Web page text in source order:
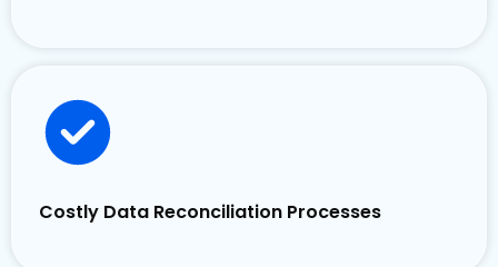
Costly Data Reconciliation Processes